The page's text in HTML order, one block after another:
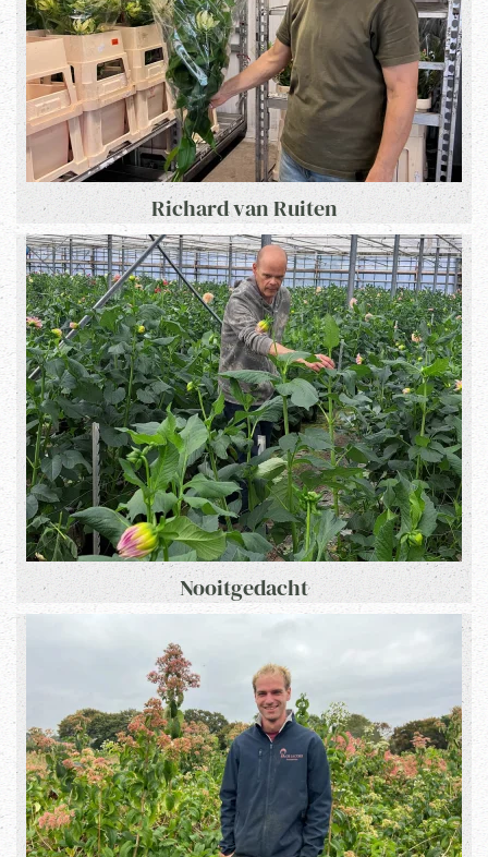
Richard van Ruiten
Nooitgedacht